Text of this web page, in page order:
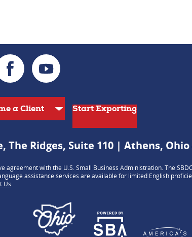
Start Exporting
The Ridges, Suite 110 | Athens, Ohio
with the U.S. Small Business Administration. The
assistance services are available for limited English
Us.